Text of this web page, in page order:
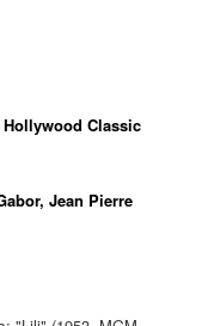
Classic
Jean Pierre